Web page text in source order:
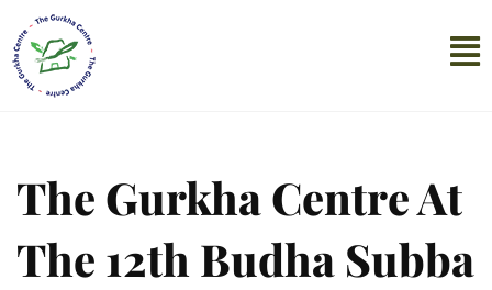
The Gurkha Centre At
The 12th Budha Subba